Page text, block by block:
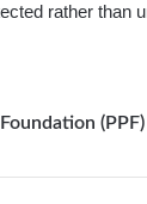
rather than